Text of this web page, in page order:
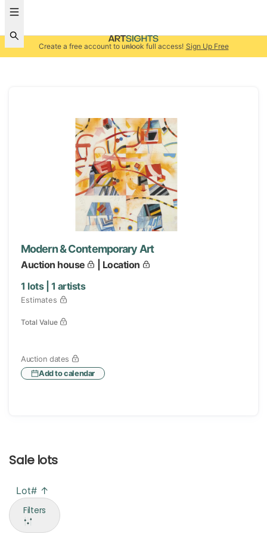
Create a free account to unlock full access! Sign Up Free
Modern & Contemporary Art
Auction house
| Location
1 lots | 1 artists
Estimates
Total Value
Auction dates
Add to calendar
Sale lots
Lot# ↑
Filters